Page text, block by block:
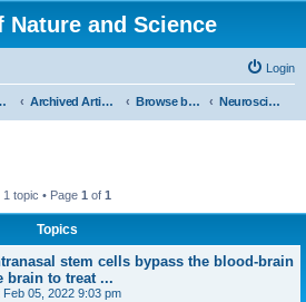
Nature and Science
Login
2700 Archived Articles Browse by Subject Neuroscience
1 topic • Page 1 of 1
Topics
stem cells bypass the blood-brain
brain to treat ...
Feb 05, 2022 9:03 pm